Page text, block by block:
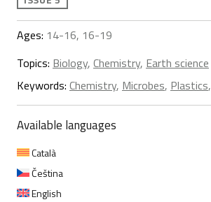
Ages: 14-16, 16-19
Topics: Biology, Chemistry, Earth science
Keywords: Chemistry, Microbes, Plastics,
Available languages
Català
Čeština
English